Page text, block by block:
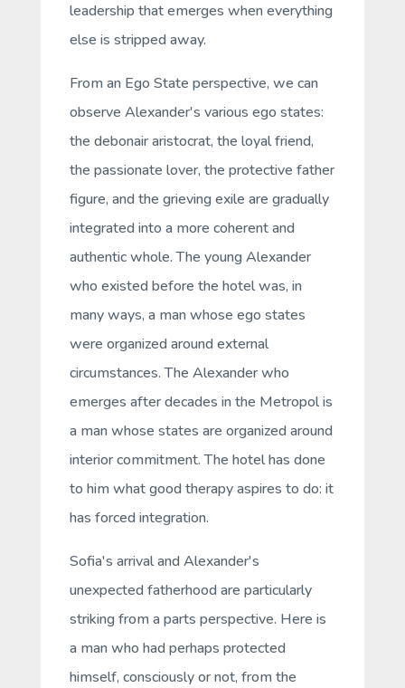
leadership that emerges when everything
else is stripped away.
From an Ego State perspective, we can
observe Alexander's various ego states:
the debonair aristocrat, the loyal friend,
the passionate lover, the protective father
figure, and the grieving exile are gradually
integrated into a more coherent and
authentic whole. The young Alexander
who existed before the hotel was, in
many ways, a man whose ego states
were organized around external
circumstances. The Alexander who
emerges after decades in the Metropol is
a man whose states are organized around
interior commitment. The hotelhas done
to him what good therapy aspires to do: it
has forced integration.
Sofia's arrival and Alexander's
unexpected fatherhood are particularly
striking from a parts perspective. Here is
a man who had perhaps protected
himself, consciously or not, from the